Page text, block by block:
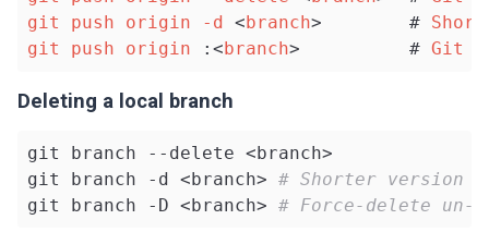
git
push origin -d < branch>        #
git
push origin :< branch>          # Git
Deleting a local branch
git branch --delete <branch>
git branch -d <branch> # Shorter version
git branch -D <branch> # Force-delete un-